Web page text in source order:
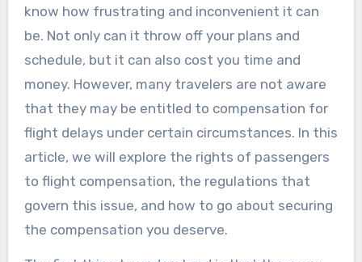
know how frustrating and inconvenient it can
be. Not only can it throw off your plans and
schedule, but it can also cost you time and
money. However, many travelers are not aware
that they may be entitled to compensation for
flight delays under certain circumstances. In this
article, we will explore the rights of passengers
to flight compensation, the regulations that
govern this issue, and how to go about securing
the compensation you deserve.